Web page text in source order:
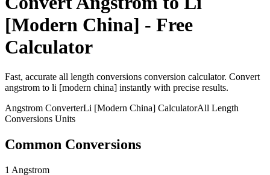
[Modern China] - Free
Calculator
Fast, accurate all length conversions conversion calculator. Convert
angstrom to li [modern china] instantly with precise results.
Angstrom ConverterLi [Modern China] CalculatorAll Length
Conversions Units
Common Conversions
1 Angstrom